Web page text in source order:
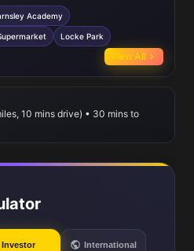
rated educational institutions.
for with Asda supermarket
For leisure and outdoor activities,
and playground facilities. Transport
Train Station providing
Leeds, while multiple bus routes
is also conveniently close,
Academy
Locke Park
View All
10 mins drive) • 30 mins to
Investor International